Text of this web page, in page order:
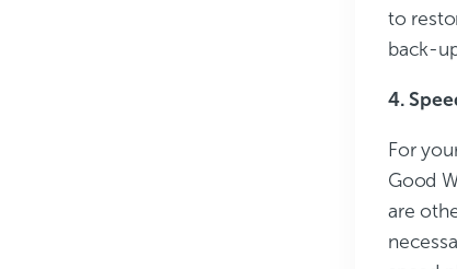
to
back-
4.
For
Good
are